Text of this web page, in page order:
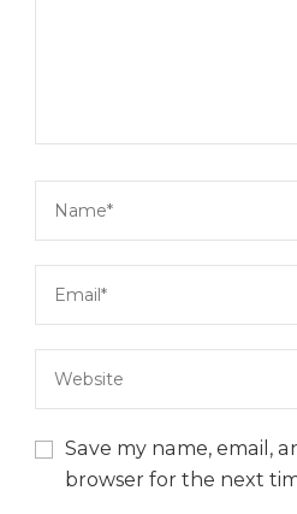
Save my name, email,
browser for the next